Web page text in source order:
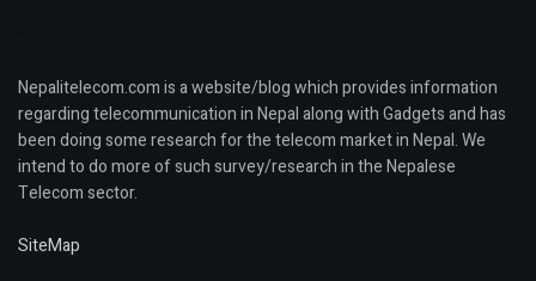
Nepalitelecom.com is a website/blog which provides information
regarding telecommunication in Nepal along with Gadgets and has
been doing some research for the telecom market in Nepal. We
intend to do more of such survey/research in the Nepalese
Telecom sector.
SiteMap